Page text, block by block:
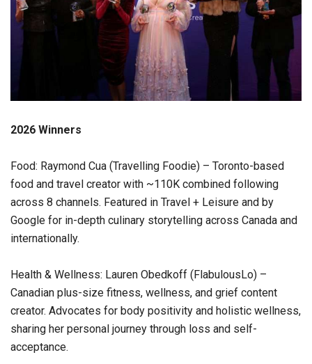
2026 Winners
Food: Raymond Cua (Travelling Foodie) – Toronto-based
food and travel creator with ~110K combined following
across 8 channels. Featured in Travel + Leisure and by
Google for in-depth culinary storytelling across Canada and
internationally.
Health & Wellness: Lauren Obedkoff (FlabulousLo) –
Canadian plus-size fitness, wellness, and grief content
creator. Advocates for body positivity and holistic wellness,
sharing her personal journey through loss and self-
acceptance.